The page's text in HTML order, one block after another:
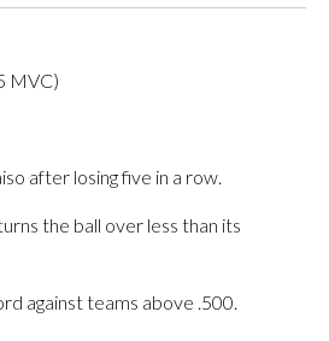
MVC)
after losing five in a row.
the ball over less than its
against teams above .500.